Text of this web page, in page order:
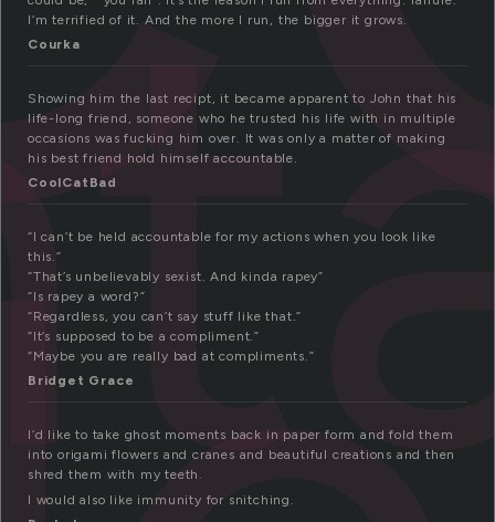
I’m terrified of it. And the more I run, the bigger it grows.
Courka
Showing him the last recipt, it became apparent to John that his
life-long friend, someone who he trusted his life with in multiple
occasions was fucking him over. It was only a matter of making
his best friend hold himself accountable.
CoolCatBad
“I can’t be held accountable for my actions when you look like
this.”
“That’s unbelievably sexist. And kinda rapey”
“Is rapey a word?”
“Regardless, you can’t say stuff like that.”
“It’s supposed to be a compliment.”
“Maybe you are really bad at compliments.”
Bridget Grace
I’d like to take ghost moments back in paper form and fold them
into origami flowers and cranes and beautiful creations and then
shred them with my teeth.
I would also like immunity for snitching.